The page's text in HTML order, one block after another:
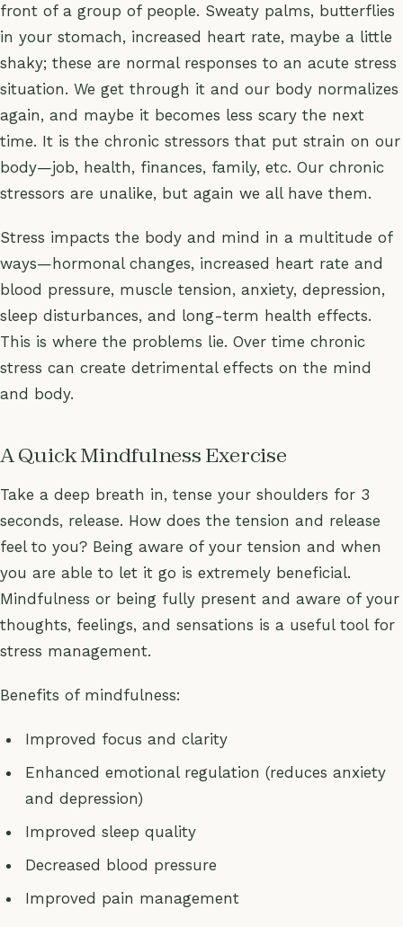
front of a group of people. Sweaty palms, butterflies
in your stomach, increased heart rate, maybe a little
shaky; these are normal responses to an acute stress
situation. We get through it and our body normalizes
again, and maybe it becomes less scary the next
time. It is the chronic stressors that put strain on our
body—job, health, finances, family, etc. Our chronic
stressors are unalike, but again we all have them.
Stress impacts the body and mind in a multitude of
ways—hormonal changes, increased heart rate and
blood pressure, muscle tension, anxiety, depression,
sleep disturbances, and long-term health effects.
This is where the problems lie. Over time chronic
stress can create detrimental effects on the mind
and body.
A Quick Mindfulness Exercise
Take a deep breath in, tense your shoulders for 3
seconds, release. How does the tension and release
feel to you? Being aware of your tension and when
you are able to let it go is extremely beneficial.
Mindfulness or being fully present and aware of your
thoughts, feelings, and sensations is a useful tool for
stress management.
Benefits of mindfulness:
Improved focus and clarity
Enhanced emotional regulation (reduces anxiety
and depression)
Improved sleep quality
Decreased blood pressure
Improved pain management